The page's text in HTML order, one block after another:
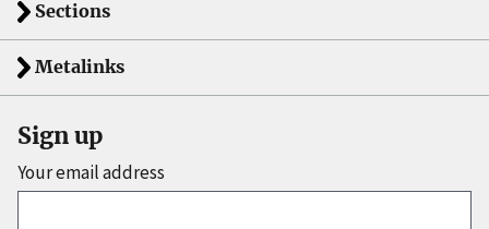
Sections
Metalinks
Sign up
Your email address